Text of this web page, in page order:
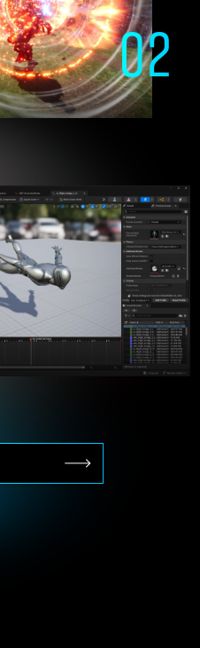
02
of the future